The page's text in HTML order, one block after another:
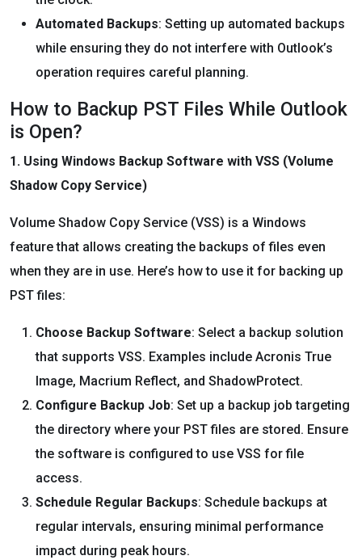
Automated Backups: Setting up automated backups
while ensuring they do not interfere with Outlook’s
operation requires careful planning.
How to Backup PST Files While Outlook
is Open?
1. Using Windows Backup Software with VSS (Volume
Shadow Copy Service)
Volume Shadow Copy Service (VSS) is a Windows
feature that allows creating the backups of files even
when they are in use. Here’s how to use it for backing up
PST files:
Choose Backup Software: Select a backup solution
that supports VSS. Examples include Acronis True
Image, Macrium Reflect, and ShadowProtect.
Configure Backup Job: Set up a backup job targeting
the directory where your PST files are stored. Ensure
the software is configured to use VSS for file
access.
Schedule Regular Backups: Schedule backups at
regular intervals, ensuring minimal performance
impact during peak hours.